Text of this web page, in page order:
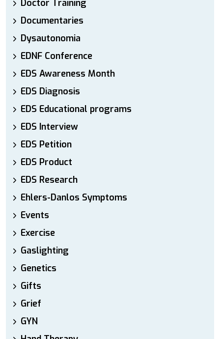
Doctor Training
Documentaries
Dysautonomia
EDNF Conference
EDS Awareness Month
EDS Diagnosis
EDS Educational programs
EDS Interview
EDS Petition
EDS Product
EDS Research
Ehlers-Danlos Symptoms
Events
Exercise
Gaslighting
Genetics
Gifts
Grief
GYN